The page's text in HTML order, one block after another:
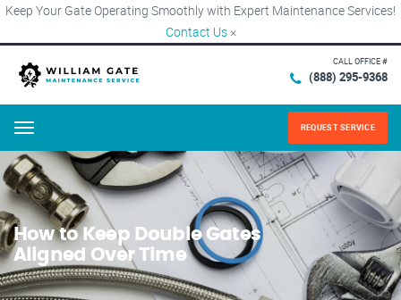
Keep Your Gate Operating Smoothly with Expert Maintenance Services!
Contact Us ×
CALL OFFICE #
(888) 295-9368
Menu REQUEST SERVICE
How to Keep Double Gates
Aligned Over Time